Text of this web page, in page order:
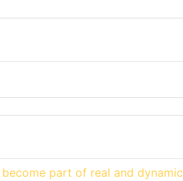
part of real and dynamic